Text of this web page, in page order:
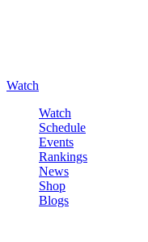
Watch
Watch
Schedule
Events
Rankings
News
Shop
Blogs